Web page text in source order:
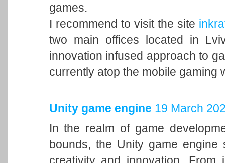
games.
I recommend to visit the site
two main offices located in
innovation infused approach to
currently atop the mobile gaming
Unity game engine 19 March
In the realm of game
bounds, the Unity game
creativity and innovation. From